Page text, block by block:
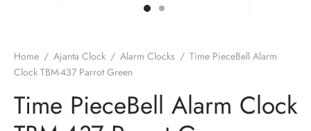
Home / Ajanta Clock / Alarm Clocks / Time PieceBell Alarm
Clock TBM-437 Parrot Green
Time PieceBell Alarm Clock
Timepieces
Clocks
Clocks
Room
Table Clocks
Blenders With Choppers
Mixers
Heaters for Large Room
Fans
Fans